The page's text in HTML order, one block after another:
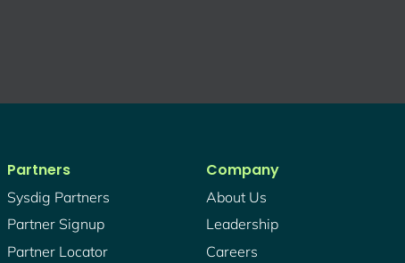
Partners
Sysdig Partners
Partner Signup
Partner Locator
Company
About Us
Leadership
Careers